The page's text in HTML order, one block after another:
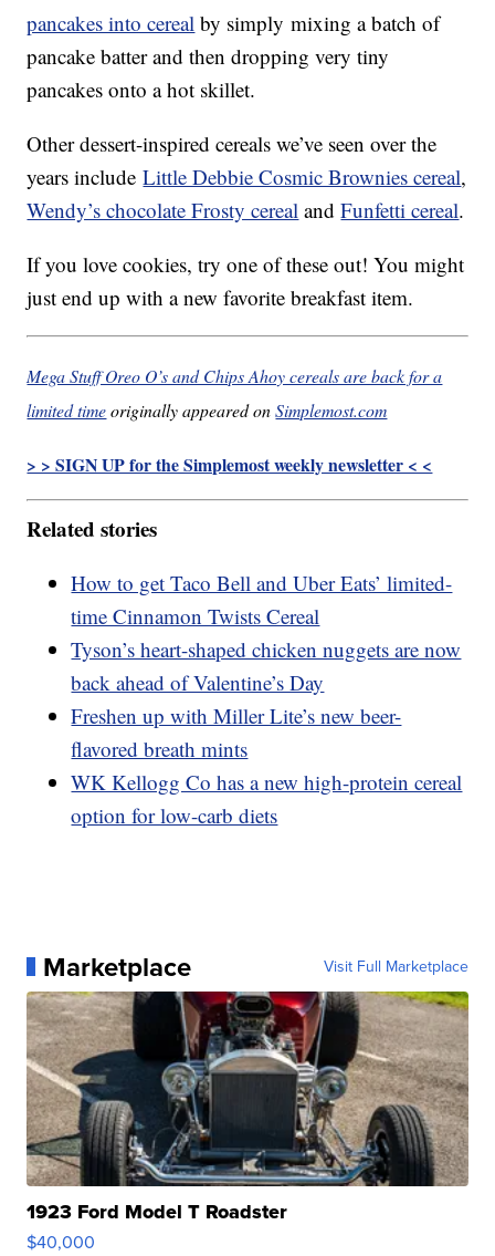
pancakes into cereal by simply mixing a batch of
pancake batter and then dropping very tiny
pancakes onto a hot skillet.
Other dessert-inspired cereals we’ve seen over the
years includeLittle Debbie Cosmic Brownies cereal,
Wendy’s chocolate Frosty cereal andFunfetti cereal.
If you love cookies, try one of these out! You might
just end up with a new favorite breakfast item.
Mega Stuff Oreo O’s and Chips Ahoy cereals are back for a
limited timeoriginally appeared onSimplemost.com
> > SIGN UP for the Simplemost weekly newsletter < <
Related stories
How to get Taco Bell and Uber Eats’ limited-
time Cinnamon Twists Cereal
Tyson’s heart-shaped chicken nuggets are now
back ahead of Valentine’s Day
Freshen up with Miller Lite’s new beer-
flavored breath mints
WK Kellogg Co has a new high-protein cereal
option for low-carb diets
Marketplace Visit Full Marketplace
1923 Ford Model T Roadster
$40,000